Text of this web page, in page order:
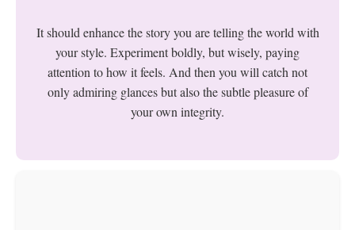
It should enhance the story you are telling the world with
your style. Experiment boldly, but wisely, paying
attention to how it feels. And then you will catch not
only admiring glances but also the subtle pleasure of
your own integrity.